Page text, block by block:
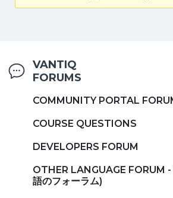
VANTIQ
FORUMS
COMMUNITY PORTAL
COURSE QUESTIONS
DEVELOPERS FORUM
OTHER LANGUAGE FORUM
語のフォーラム)